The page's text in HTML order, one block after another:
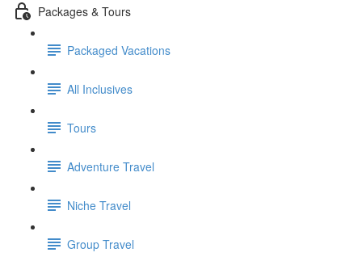
Packages & Tours
Packaged Vacations
All Inclusives
Tours
Adventure Travel
Niche Travel
Group Travel